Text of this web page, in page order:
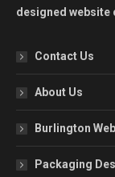
designed website
Contact Us
About Us
Burlington
Packaging